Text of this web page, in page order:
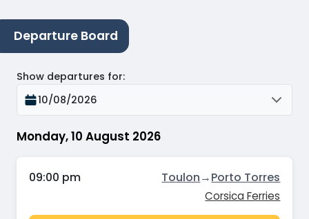
Departure Board
Monday, 10 August 2026
Show departures for:
10/08/2026
09:00 pm Toulon→Porto Torres
Corsica Ferries